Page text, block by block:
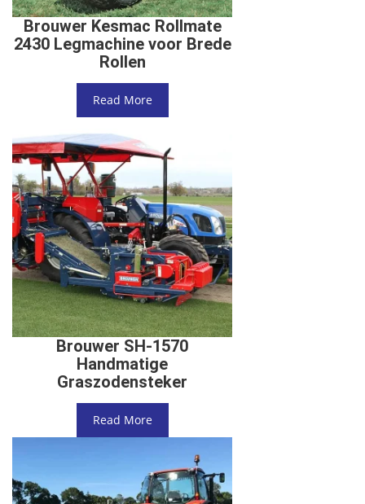
Brouwer Kesmac Rollmate
2430 Legmachine voor Brede
Rollen
Read More
Brouwer SH-1570
Handmatige
Graszodensteker
Read More